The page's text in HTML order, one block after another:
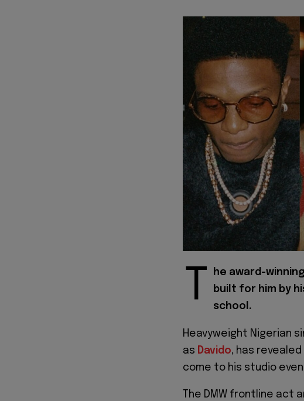
T
he award-
built for him by
school.
Heavyweight Nigerian
as Davido, has
come to his studio
The DMW frontline act